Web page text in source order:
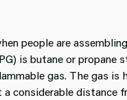
people are
is butane or propane
gas. The gas is
considerable distance